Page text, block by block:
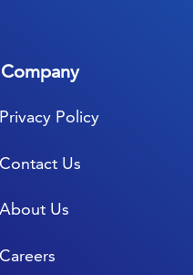
Company
About Us
Careers
Privacy Policy
Contact Us